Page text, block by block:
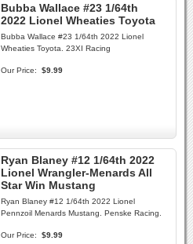
Bubba Wallace #23 1/64th
2022 Lionel Wheaties Toyota
Bubba Wallace #23 1/64th 2022 Lionel
Wheaties Toyota. 23XI Racing
Our Price: $9.99
Ryan Blaney #12 1/64th 2022
Lionel Wrangler-Menards All
Star Win Mustang
Ryan Blaney #12 1/64th 2022 Lionel
Pennzoil Menards Mustang. Penske Racing.
Our Price: $9.99